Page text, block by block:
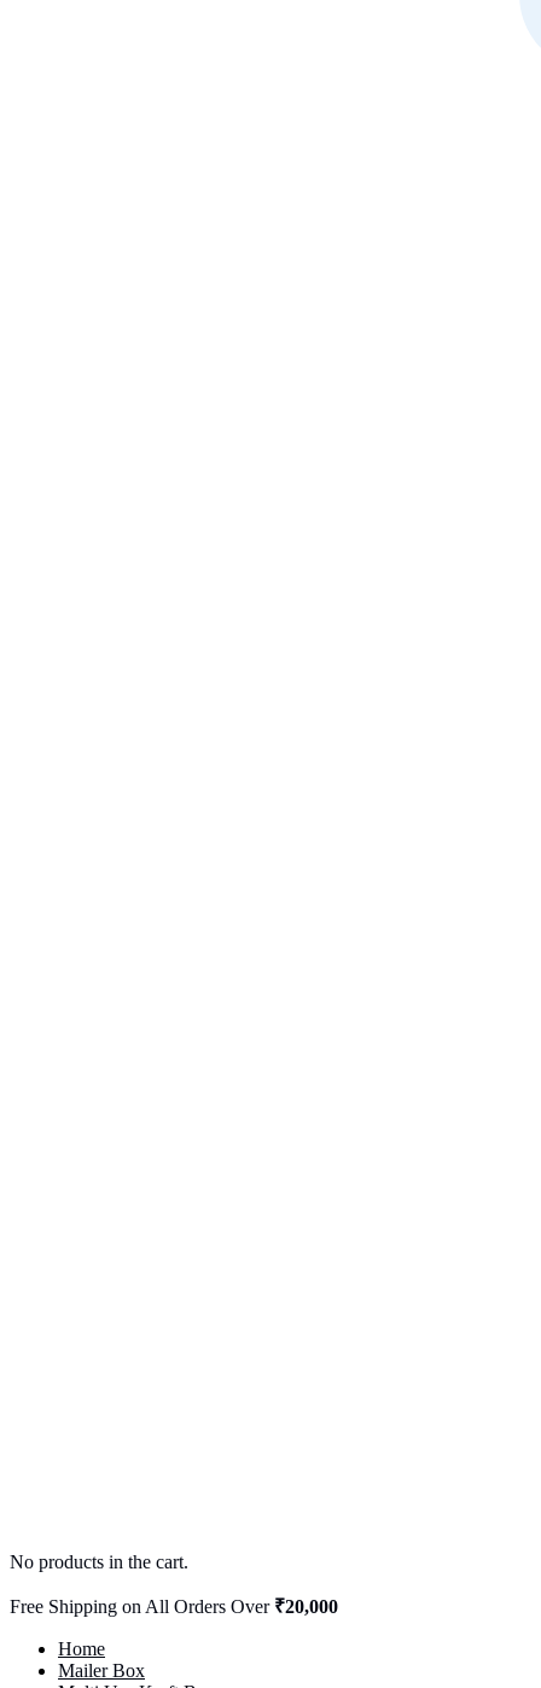
No products in the cart.
Free Shipping on All Orders Over ₹20,000
Home
Mailer Box